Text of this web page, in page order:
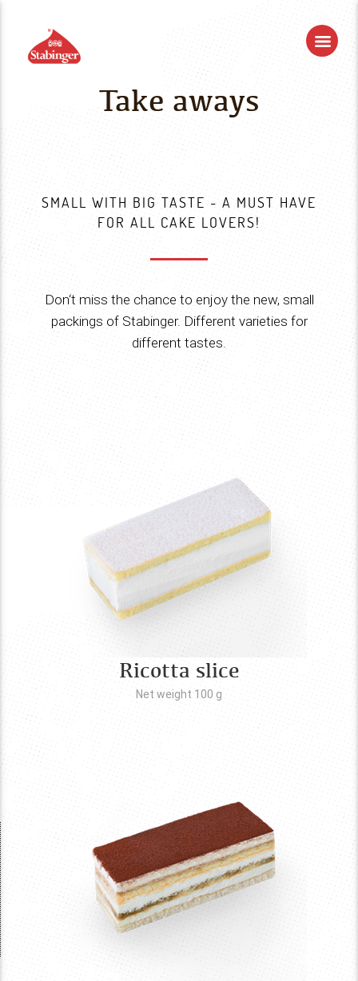
Take aways
SMALL WITH BIG TASTE - A MUST HAVE
FOR ALL CAKE LOVERS!
Don‘t miss the chance to enjoy the new, small
packings of Stabinger. Different varieties for
different tastes.
Ricotta slice
Net weight 100 g